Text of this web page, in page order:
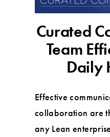
Curated
Team
Daily
Effective
collaboration are
any Lean